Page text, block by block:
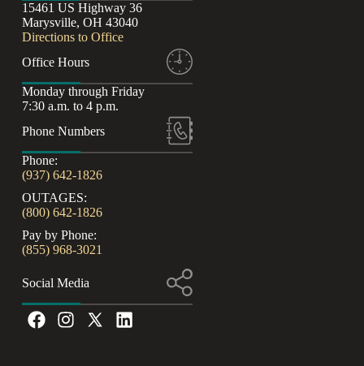
15461 US Highway 36
Marysville, OH 43040
Directions to Office
Office Hours
Monday through Friday
7:30 a.m. to 4 p.m.
Phone Numbers
Phone:
(937) 642-1826
OUTAGES:
(800) 642-1826
Pay by Phone:
(855) 968-3021
Social Media